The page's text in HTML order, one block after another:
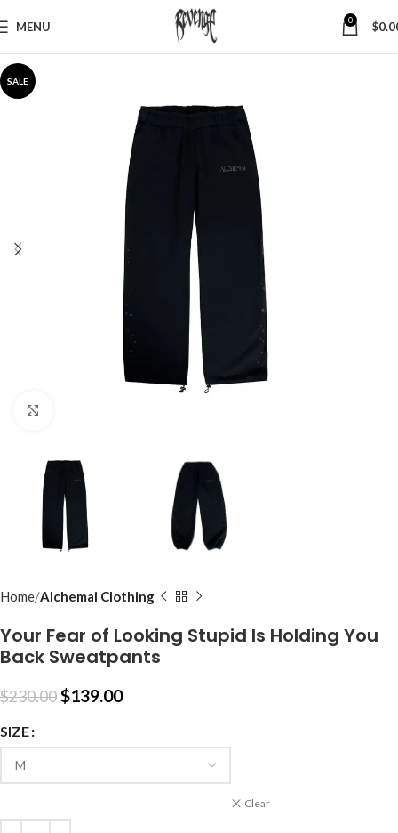
MENU 0 $
SALE
Home Alchemai Clothing
Your Fear of Looking Stupid Is Holding You
Back Sweatpants
$230.00$139.00
SIZE
Clear